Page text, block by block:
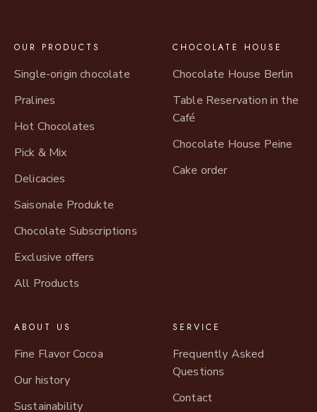
OUR PRODUCTS
Single-origin chocolate
Pralines
Hot Chocolates
Pick & Mix
Delicacies
Saisonale Produkte
Chocolate Subscriptions
Exclusive offers
All Products
CHOCOLATE HOUSE
Chocolate House Berlin
Table Reservation in the
Café
Chocolate House Peine
Cake order
ABOUT US
Fine Flavor Cocoa
Our history
Sustainability
SERVICE
Frequently Asked
Questions
Contact